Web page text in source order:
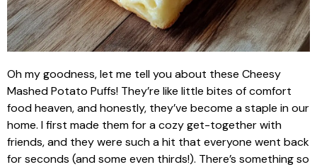
Oh my goodness, let me tell you about these Cheesy
Mashed Potato Puffs! They’re like little bites of comfort
food heaven, and honestly, they’ve become a staple in our
home. I first made them for a cozy get-together with
friends, and they were such a hit that everyone went back
for seconds (and some even thirds!). There’s something so